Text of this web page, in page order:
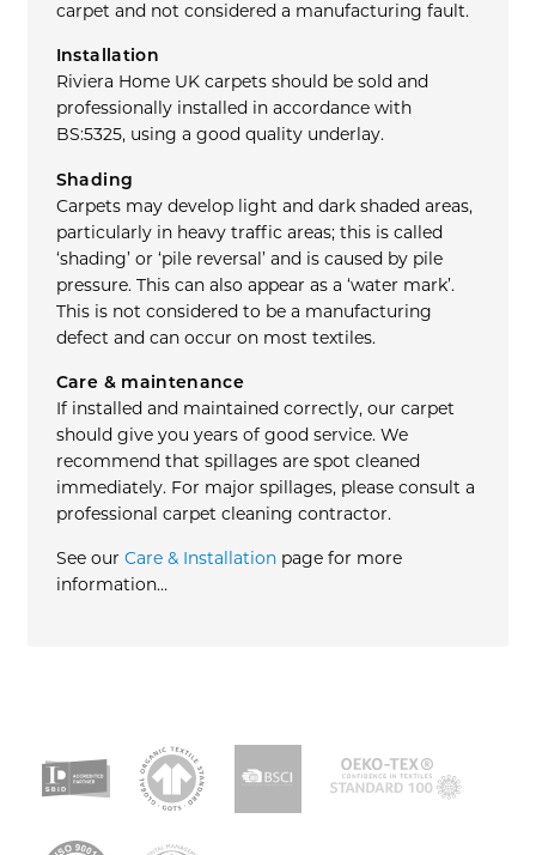
carpet and not considered a manufacturing fault.
Installation
Riviera Home UK carpets should be sold and
professionally installed in accordance with
BS:5325, using a good quality underlay.
Shading
Carpets may develop light and dark shaded areas,
particularly in heavy traffic areas; this is called
‘shading’ or ‘pile reversal’ and is caused by pile
pressure. This can also appear as a ‘water mark’.
This is not considered to be a manufacturing
defect and can occur on most textiles.
Care & maintenance
If installed and maintained correctly, our carpet
should give you years of good service. We
recommend that spillages are spot cleaned
immediately. For major spillages, please consult a
professional carpet cleaning contractor.
See our Care & Installationpage for more
information…